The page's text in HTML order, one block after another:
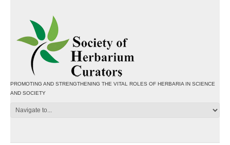
PROMOTING AND STRENGTHENING THE VITAL ROLES OF HERBARIA IN SCIENCE
AND SOCIETY